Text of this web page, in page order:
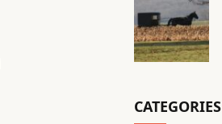
CATEGORIES